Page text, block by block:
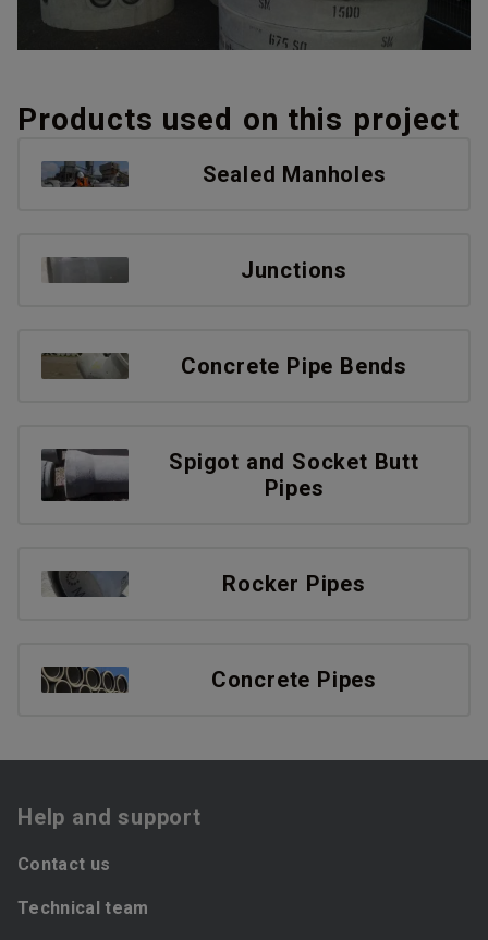
Products used on this project
Sealed Manholes
Junctions
Concrete Pipe Bends
Spigot and Socket Butt
Pipes
Rocker Pipes
Concrete Pipes
Help and support
Contact us
Technical team